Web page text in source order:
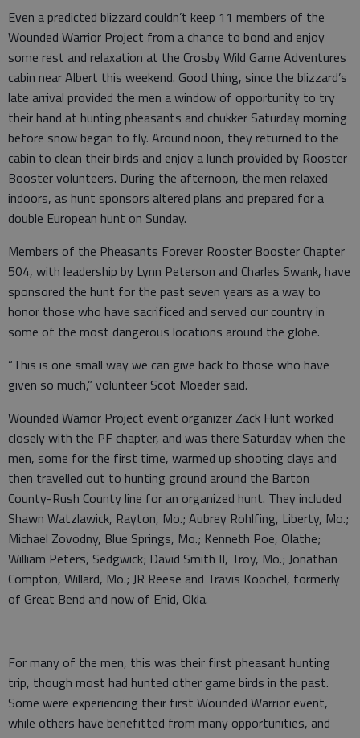
Even a predicted blizzard couldn’t keep 11 members of the
Wounded Warrior Project from a chance to bond and enjoy
some rest and relaxation at the Crosby Wild Game Adventures
cabin near Albert this weekend. Good thing, since the blizzard’s
late arrival provided the men a window of opportunity to try
their hand at hunting pheasants and chukker Saturday morning
before snow began to fly. Around noon, they returned to the
cabin to clean their birds and enjoy a lunch provided by Rooster
Booster volunteers. During the afternoon, the men relaxed
indoors, as hunt sponsors altered plans and prepared for a
double European hunt on Sunday.
Members of the Pheasants Forever Rooster Booster Chapter
504, with leadership by Lynn Peterson and Charles Swank, have
sponsored the hunt for the past seven years as a way to
honor those who have sacrificed and served our country in
some of the most dangerous locations around the globe.
“This is one small way we can give back to those who have
given so much,” volunteer Scot Moeder said.
Wounded Warrior Project event organizer Zack Hunt worked
closely with the PF chapter, and was there Saturday when the
men, some for the first time, warmed up shooting clays and
then travelled out to hunting ground around the Barton
County-Rush County line for an organized hunt. They included
Shawn Watzlawick, Rayton, Mo.; Aubrey Rohlfing, Liberty, Mo.;
Michael Zovodny, Blue Springs, Mo.; Kenneth Poe, Olathe;
William Peters, Sedgwick; David Smith II, Troy, Mo.; Jonathan
Compton, Willard, Mo.; JR Reese and Travis Koochel, formerly
of Great Bend and now of Enid, Okla.
For many of the men, this was their first pheasant hunting
trip, though most had hunted other game birds in the past.
Some were experiencing their first Wounded Warrior event,
while others have benefitted from many opportunities, and